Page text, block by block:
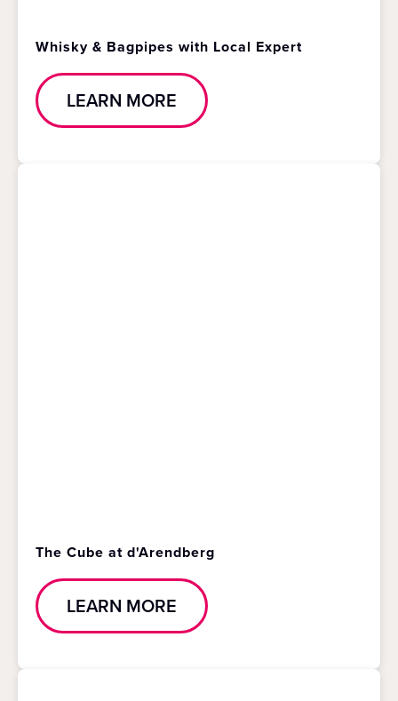
Whisky & Bagpipes with Local Expert
LEARN MORE
The Cube at d'Arendberg
LEARN MORE